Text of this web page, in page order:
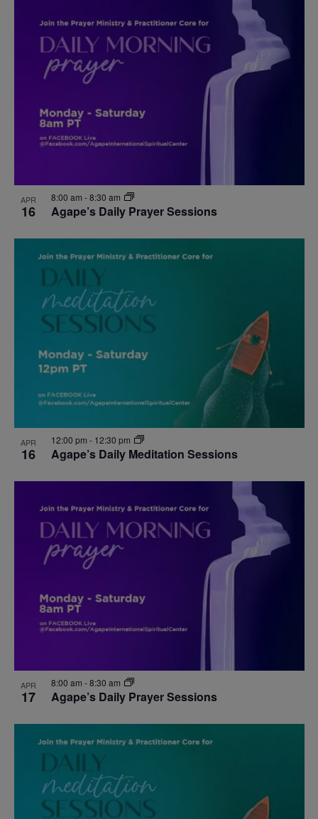
APR
16 Agape’s Daily Prayer Sessions
8:00 am -8:30 am
APR
16 Agape’s Daily Meditation Sessions
12:00 pm - 12:30 pm
APR
17 Agape’s Daily Prayer Sessions
8:00 am -8:30 am